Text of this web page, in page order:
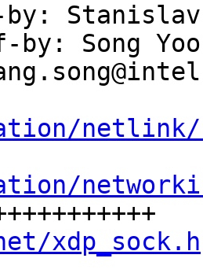
by: Stanislav
by: Song
xdp_sock.h